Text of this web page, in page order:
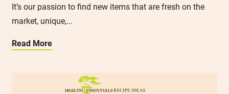
It’s our passion to find new items that are fresh on the
market, unique,...
Read More